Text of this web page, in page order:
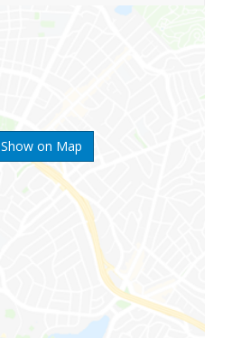
Show on Map